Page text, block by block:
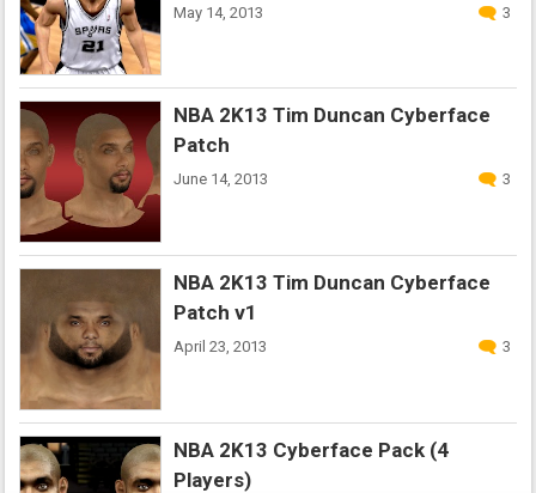
May 14, 2013 3
NBA 2K13 Tim Duncan Cyberface
Patch
June 14, 2013 3
NBA 2K13 Tim Duncan Cyberface
Patch v1
April 23, 2013 3
NBA 2K13 Cyberface Pack (4
Players)